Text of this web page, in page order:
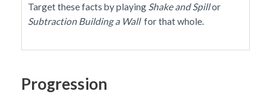
Target these facts by playing Shake and Spillor
Subtraction Building a Wall for that whole.
Progression